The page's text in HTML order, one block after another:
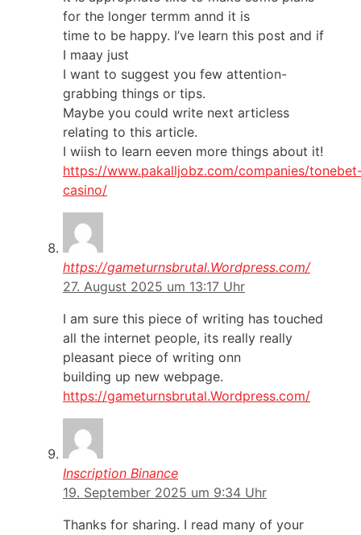
for the longer termm annd it is
time to be happy. I’ve learn this post and if
I maay just
I want to suggest you few attention-
grabbing things or tips.
Maybe you could write next articless
relating to this article.
I wiish to learn eeven more things about it!
https://www.pakalljobz.com/companies/
casino/
https://gameturnsbrutal.Wordpress.com/
27. August 2025 um 13:17 Uhr
I am sure this piece of writing has touched
all the internet people, its really really
pleasant piece of writing onn
building up new webpage.
https://gameturnsbrutal.Wordpress.com/
Inscription Binance
19. September 2025 um 9:34 Uhr
Thanks for sharing. I read many of your